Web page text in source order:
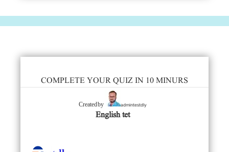
COMPLETE YOUR QUIZ IN 10 MINURS
Created by admintestdly
English tet